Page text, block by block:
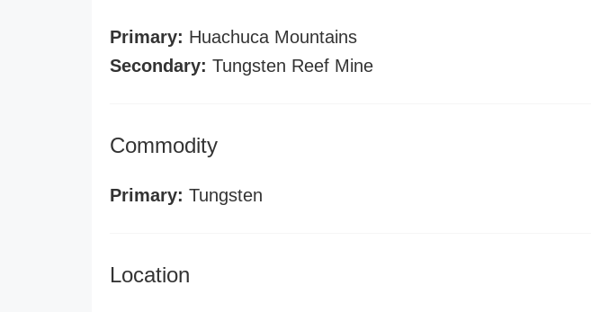
Primary: Huachuca Mountains
Secondary: Tungsten Reef Mine
Commodity
Primary: Tungsten
Location